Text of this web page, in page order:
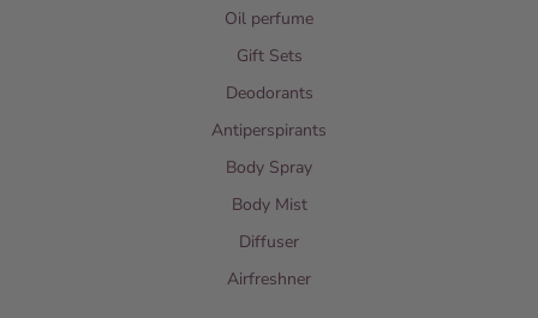
Oil perfume
Gift Sets
Deodorants
Antiperspirants
Body Spray
Body Mist
Diffuser
Airfreshner